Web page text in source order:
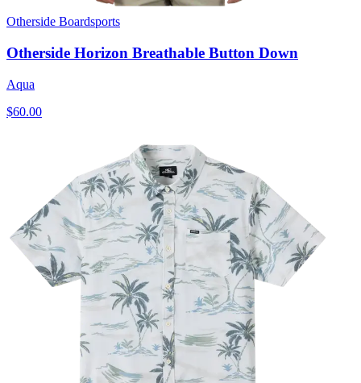
Otherside Boardsports
Otherside Horizon Breathable Button Down
Aqua
$60.00